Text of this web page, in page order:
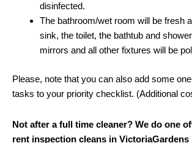
disinfected.
The bathroom/wet room will be fresh
sink, the toilet, the bathtub and
mirrors and all other fixtures will be
Please, note that you can also add some
tasks to your priority checklist. (Additional
Not after a full time cleaner? We do one
rent inspection cleans in VictoriaGardens